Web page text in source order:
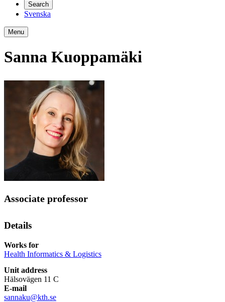
Search
Svenska
Menu
Sanna Kuoppamäki
Associate professor
Details
Works for
Health Informatics & Logistics
Unit address
Hälsovägen 11 C
E-mail
sannaku@kth.se